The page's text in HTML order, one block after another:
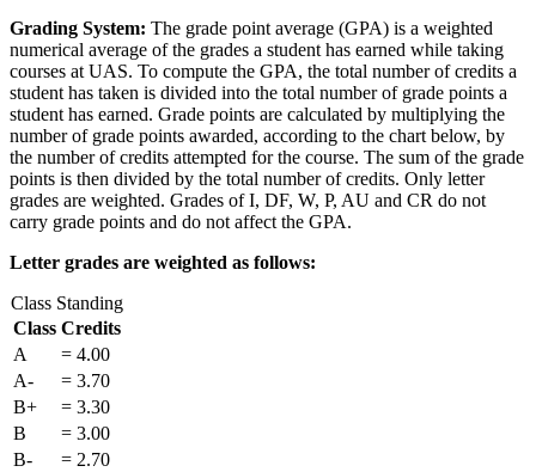
Grading System: The grade point average (GPA) is a weighted
numerical average of the grades a student has earned while taking
courses at UAS. To compute the GPA, the total number of credits a
student has taken is divided into the total number of grade points a
student has earned. Grade points are calculated by multiplying the
number of grade points awarded, according to the chart below, by
the number of credits attempted for the course. The sum of the grade
points is then divided by the total number of credits. Only letter
grades are weighted. Grades of I, DF, W, P, AU and CR do not
carry grade points and do not affect the GPA.
Letter grades are weighted as follows:
Class Standing
Class Credits
A
= 4.00
A-
= 3.70
B+
= 3.30
B
= 3.00
B-
= 2.70